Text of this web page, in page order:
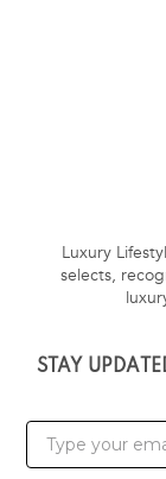
Luxury
selects,
STAY